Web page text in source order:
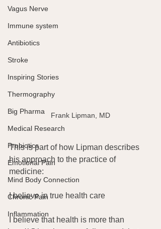
Vagus Nerve
Immune system
Antibiotics
Stroke
Inspiring Stories
Thermography
Big Pharma
Medical Research
Probiotics
Emotional Pain
Mind Body Connection
Chronic Pain
Inflammation
Frank Lipman, MD
This is part of how Lipman describes
his approach to the practice of
medicine:
I believe in true health care
I believe that health is more than